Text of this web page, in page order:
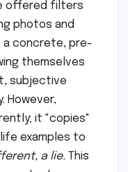
offered filters
photos and
a concrete, pre-
themselves
subjective
However,
it "copies"
examples to
a lie. This